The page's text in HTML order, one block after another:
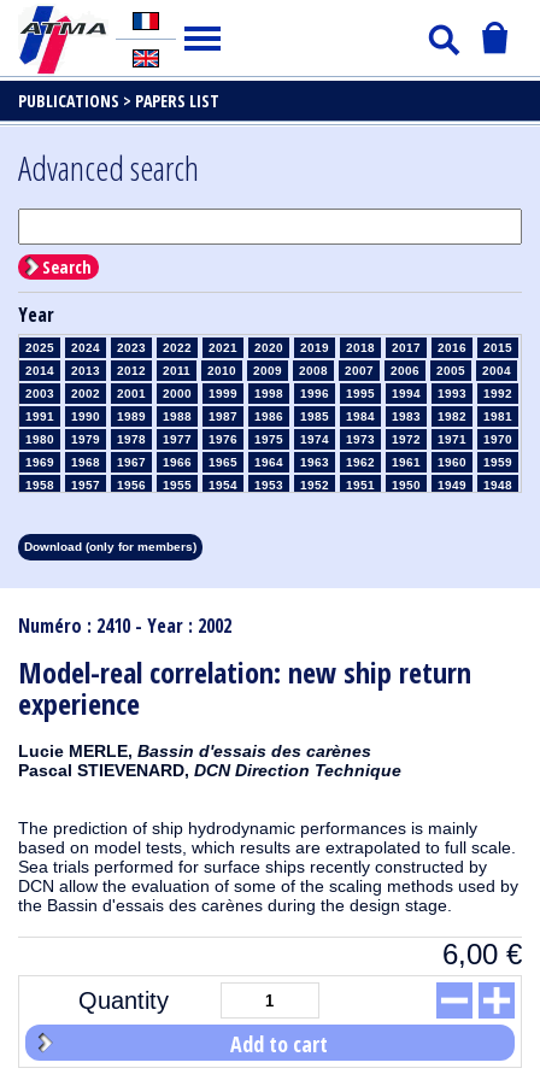
PUBLICATIONS > PAPERS LIST
Numéro : 2410 - Year : 2002
Model-real correlation: new ship return
experience
Lucie MERLE, Bassin d'essais des carènes
Pascal STIEVENARD, DCN Direction Technique
The prediction of ship hydrodynamic performances is mainly
based on model tests, which results are extrapolated to full scale.
Sea trials performed for surface ships recently constructed by
DCN allow the evaluation of some of the scaling methods used by
the Bassin d'essais des carènes during the design stage.
6,00 €
Quantity
Add to cart
Advanced search
Search
Year
2025 2024 2023 2022 2021 2020 2019 2018 2017 2016
2015
2014
2013 2012 2011 2010 2009 2008 2007 2006 2005
2004
2003
2002 2001 2000 1999 1998 1996 1995 1994 1993
1992
1991
1990 1989 1988 1987 1986 1985 1984 1983 1982
1981
1980
1979 1978 1977 1976 1975 1974 1973 1972 1971
1970
1969
1968 1967 1966 1965 1964 1963 1962 1961 1960
1959
1958
1957 1956 1955 1954 1953 1952 1951 1950 1949
1948
1913
1912 1911 1910
Download (only for members)